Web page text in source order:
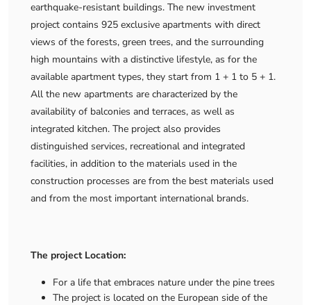
earthquake-resistant buildings. The new investment
project contains 925 exclusive apartments with direct
views of the forests, green trees, and the surrounding
high mountains with a distinctive lifestyle, as for the
available apartment types, they start from 1 + 1 to 5 + 1.
All the new apartments are characterized by the
availability of balconies and terraces, as well as
integrated kitchen. The project also provides
distinguished services, recreational and integrated
facilities, in addition to the materials used in the
construction processes are from the best materials used
and from the most important international brands.
The project Location:
For a life that embraces nature under the pine trees
The project is located on the European side of the